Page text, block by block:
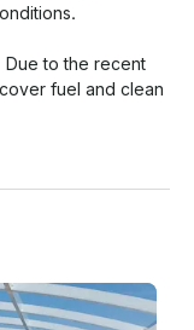
Due to the recent
fuel and clean
time. No-shows or
excessive
instructions.